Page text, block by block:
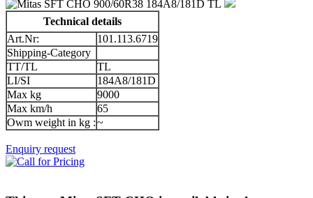
Technical details
Art.Nr:
101.113.6719
Shipping-Category
TT/TL
TL
LI/SI
184A8/181D
Max kg
9000
Max km/h
65
Owm weight in kg :~
Enquiry request